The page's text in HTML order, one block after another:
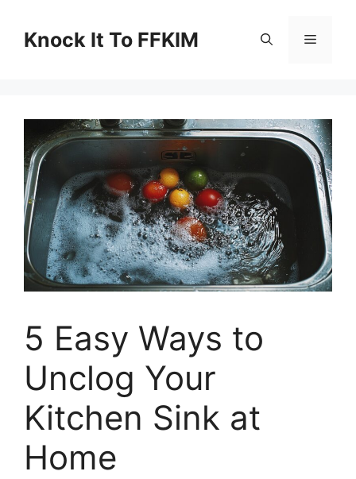
contentKnock It To FFKIM Menu
5 Easy Ways to
Unclog Your
Kitchen Sink at
Home